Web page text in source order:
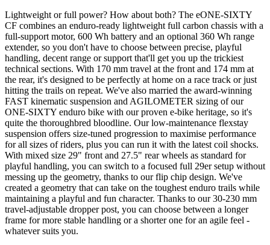
Lightweight or full power? How about both? The eONE-SIXTY
CF combines an enduro-ready lightweight full carbon chassis with a
full-support motor, 600 Wh battery and an optional 360 Wh range
extender, so you don't have to choose between precise, playful
handling, decent range or support that'll get you up the trickiest
technical sections. With 170 mm travel at the front and 174 mm at
the rear, it's designed to be perfectly at home on a race track or just
hitting the trails on repeat. We've also married the award-winning
FAST kinematic suspension and AGILOMETER sizing of our
ONE-SIXTY enduro bike with our proven e-bike heritage, so it's
quite the thoroughbred bloodline. Our low-maintenance flexstay
suspension offers size-tuned progression to maximise performance
for all sizes of riders, plus you can run it with the latest coil shocks.
With mixed size 29" front and 27.5" rear wheels as standard for
playful handling, you can switch to a focused full 29er setup without
messing up the geometry, thanks to our flip chip design. We've
created a geometry that can take on the toughest enduro trails while
maintaining a playful and fun character. Thanks to our 30-230 mm
travel-adjustable dropper post, you can choose between a longer
frame for more stable handling or a shorter one for an agile feel -
whatever suits you.